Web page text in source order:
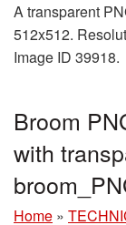
A transparent
512x512.
Image ID 39918.
Broom
with
Home »